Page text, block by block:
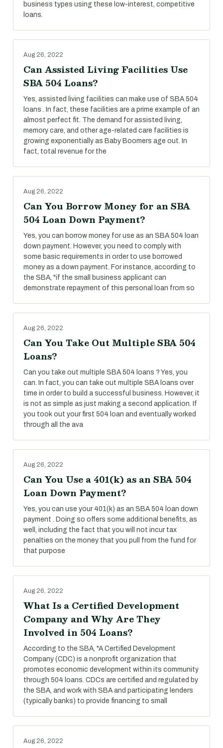
business types using these low-interest, competitive
loans.
Aug 26, 2022
Can Assisted Living Facilities Use
SBA 504 Loans?
Yes, assisted living facilities can make use of SBA 504
loans . In fact, these facilities are a prime example of an
almost perfect fit. The demand for assisted living,
memory care, and other age-related care facilities is
growing exponentially as Baby Boomers age out. In
fact, total revenue for the
Aug 26, 2022
Can You Borrow Money for an SBA
504 Loan Down Payment?
Yes, you can borrow money for use as an SBA 504 loan
down payment. However, you need to comply with
some basic requirements in order to use borrowed
money as a down payment. For instance, according to
the SBA, "if the small business applicant can
demonstrate repayment of this personal loan from so
Aug 26, 2022
Can You Take Out Multiple SBA 504
Loans?
Can you take out multiple SBA 504 loans ? Yes, you
can. In fact, you can take out multiple SBA loans over
time in order to build a successful business. However, it
is not as simple as just making a second application. If
you took out your first 504 loan and eventually worked
through all the ava
Aug 26, 2022
Can You Use a 401(k) as an SBA 504
Loan Down Payment?
Yes, you can use your 401(k) as an SBA 504 loan down
payment . Doing so offers some additional benefits, as
well, including the fact that you will not incur tax
penalties on the money that you pull from the fund for
that purpose
Aug 26, 2022
What Is a Certified Development
Company and Why Are They
Involved in 504 Loans?
According to the SBA, "A Certified Development
Company (CDC) is a nonprofit organization that
promotes economic development within its community
through 504 loans. CDCs are certified and regulated by
the SBA, and work with SBA and participating lenders
(typically banks) to provide financing to small
Aug 26, 2022